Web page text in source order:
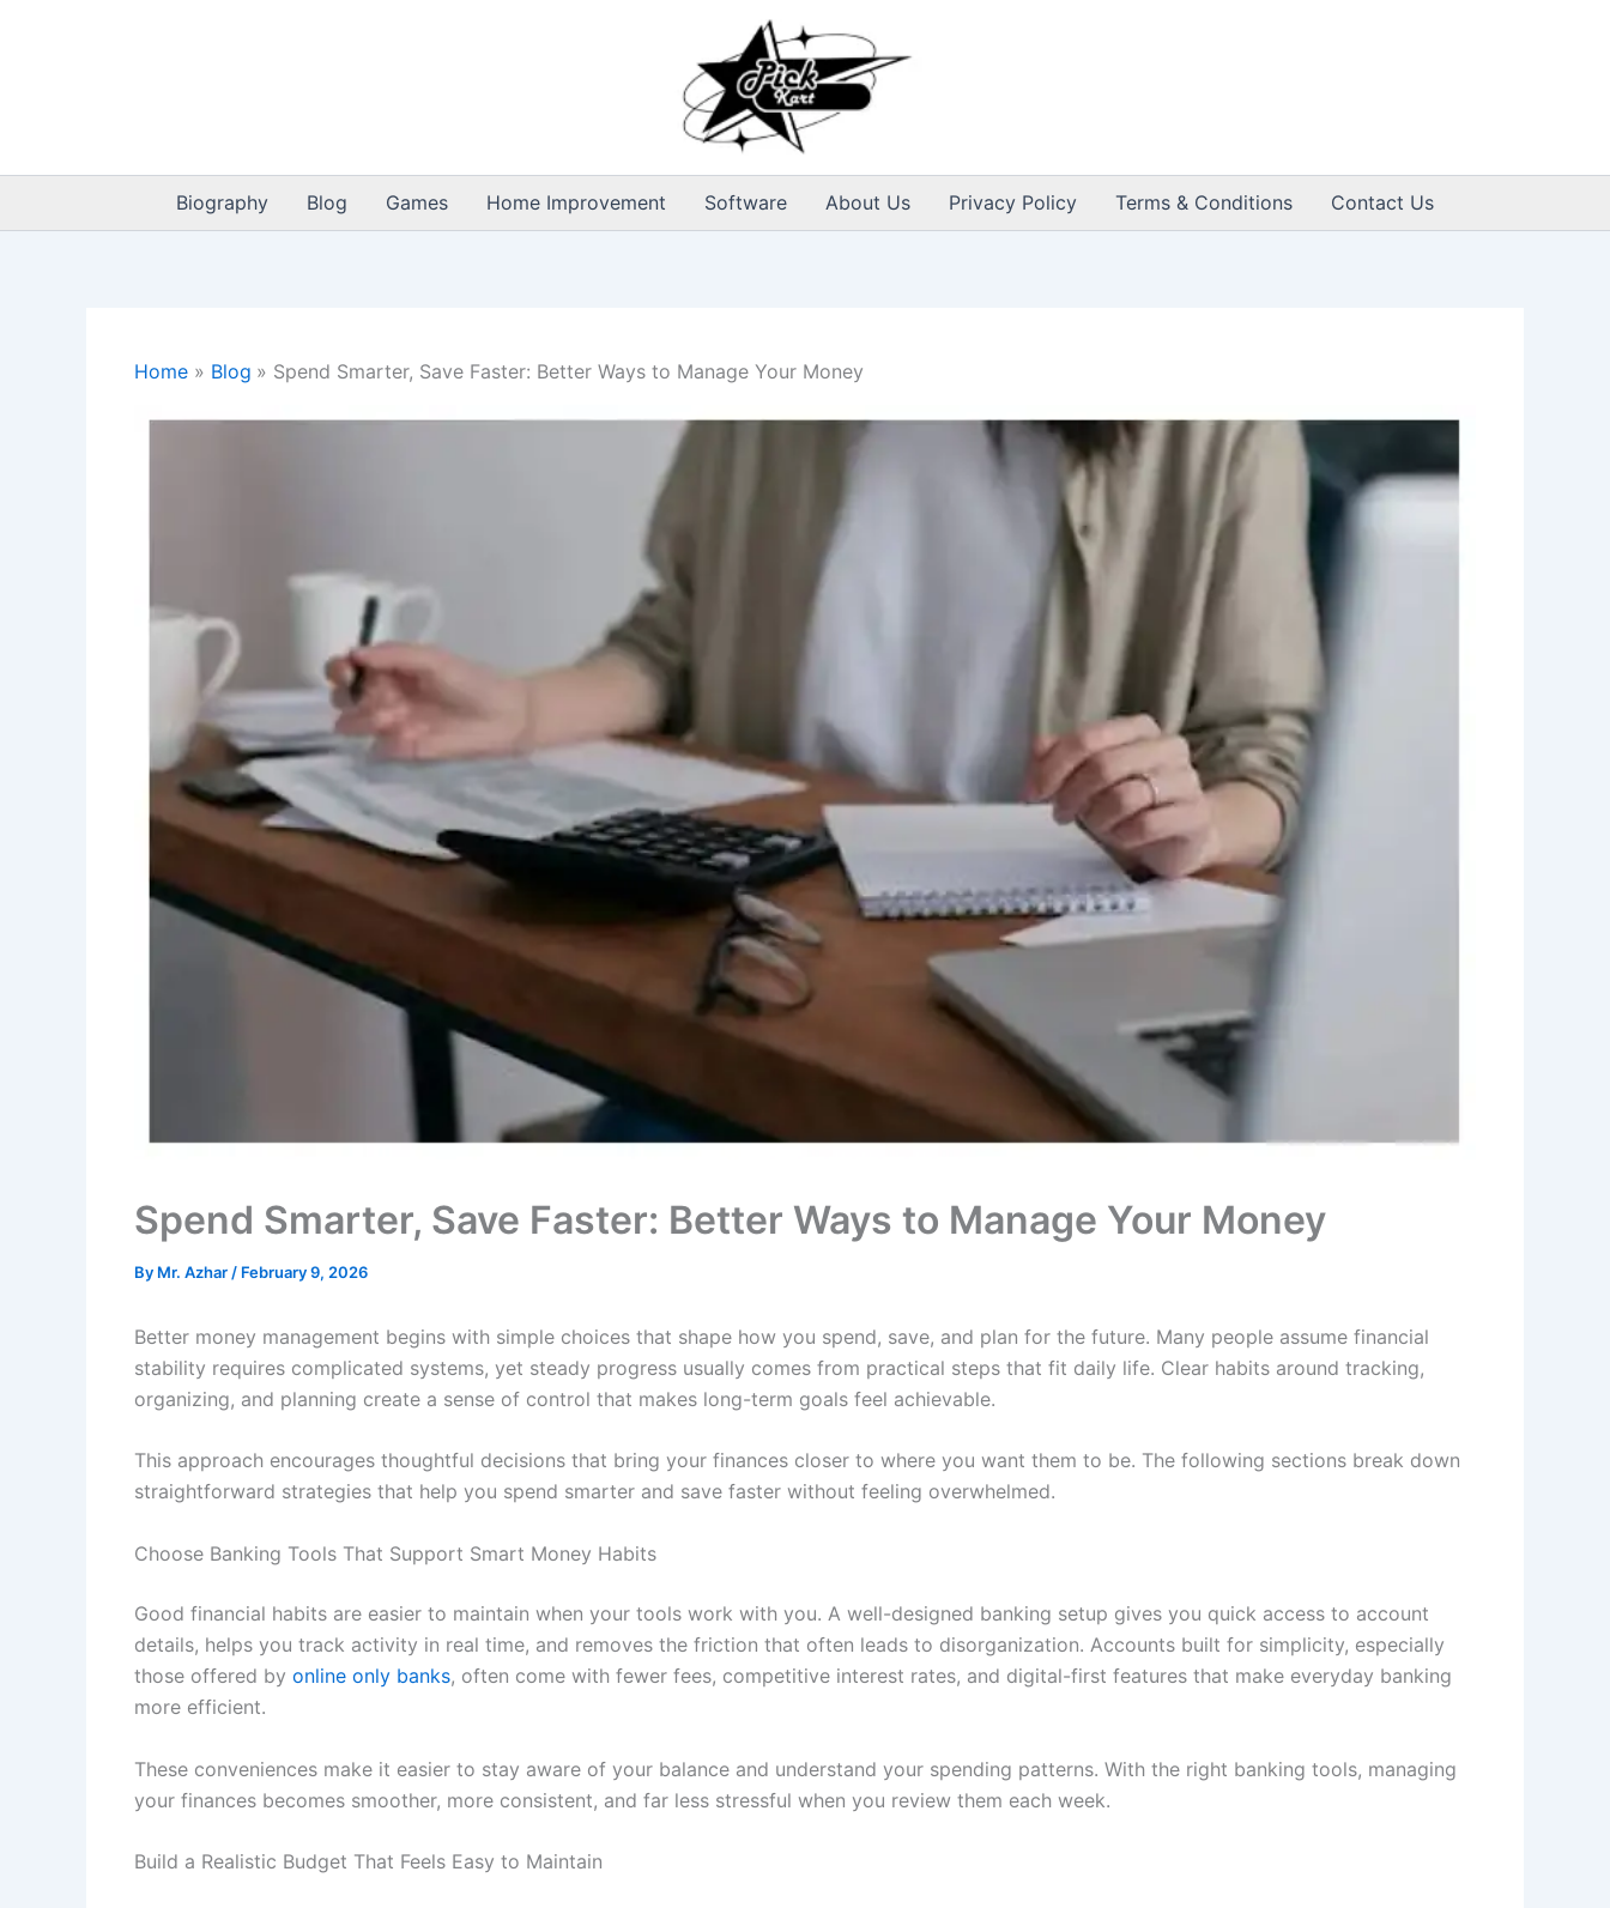
Biography Blog Games Home Improvement Software About Us Privacy Policy Terms & Conditions Contact Us
Home Blog Spend Smarter, Save Faster: Better Ways to Manage Your Money
Spend Smarter, Save Faster: Better Ways to Manage Your Money
By Mr. Azhar / February 9, 2026
Better money management begins with simple choices that shape how you spend, save, and plan for the future. Many people assume financial
stability requires complicated systems, yet steady progress usually comes from practical steps that fit daily life. Clear habits around tracking,
organizing, and planning create a sense of control that makes long-term goals feel achievable.
This approach encourages thoughtful decisions that bring your finances closer to where you want them to be. The following sections break down
straightforward strategies that help you spend smarter and save faster without feeling overwhelmed.
Choose Banking Tools That Support Smart Money Habits
Good financial habits are easier to maintain when your tools work with you. A well-designed banking setup gives you quick access to account
details, helps you track activity in real time, and removes the friction that often leads to disorganization. Accounts built for simplicity, especially
those offered by online only banks, often come with fewer fees, competitive interest rates, and digital-first features that make everyday banking
more efficient.
These conveniences make it easier to stay aware of your balance and understand your spending patterns. With the right banking tools, managing
your finances becomes smoother, more consistent, and far less stressful when you review them each week.
Build a Realistic Budget That Feels Easy to Maintain